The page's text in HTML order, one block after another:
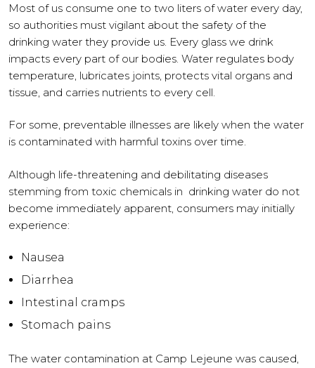
Most of us consume one to two liters of water every day,
so authorities must vigilant about the safety of the
drinking water they provide us. Every glass we drink
impacts every part of our bodies. Water regulates body
temperature, lubricates joints, protects vital organs and
tissue, and carries nutrients to every cell.
For some, preventable illnesses are likely when the water
is contaminated with harmful toxins over time.
Although life-threatening and debilitating diseases
stemming from toxic chemicals in drinking water do not
become immediately apparent, consumers may initially
experience:
Nausea
Diarrhea
Intestinal cramps
Stomach pains
The water contamination at Camp Lejeune was caused,